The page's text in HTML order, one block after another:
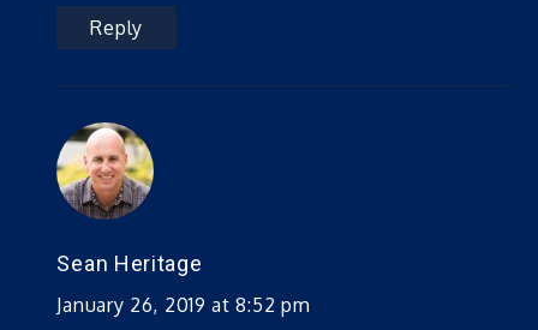
Reply
Sean Heritage
January 26, 2019 at 8:52 pm